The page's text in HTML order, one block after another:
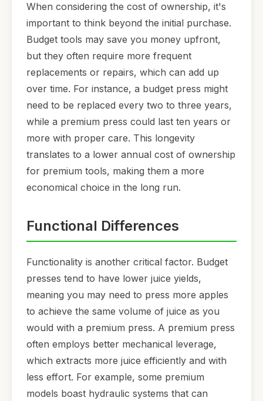
When considering the cost of ownership, it's
important to think beyond the initial purchase.
Budget tools may save you money upfront,
but they often require more frequent
replacements or repairs, which can add up
over time. For instance, a budget press might
need to be replaced every two to three years,
while a premium press could last ten years or
more with proper care. This longevity
translates to a lower annual cost of ownership
for premium tools, making them a more
economical choice in the long run.
Functional Differences
Functionality is another critical factor. Budget
presses tend to have lower juice yields,
meaning you may need to press more apples
to achieve the same volume of juice as you
would with a premium press. A premium press
often employs better mechanical leverage,
which extracts more juice efficiently and with
less effort. For example, some premium
models boast hydraulic systems that can